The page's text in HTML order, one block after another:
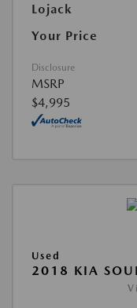
Lojack
Your Price
Disclosure
MSRP
$4,995
Used
2018 KIA